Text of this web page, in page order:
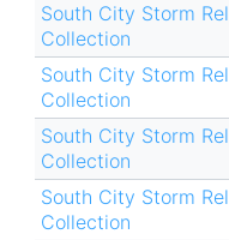
South City Storm
Collection
South City Storm
Collection
South City Storm
Collection
South City Storm
Collection